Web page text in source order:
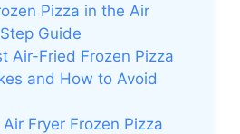
Pizza in the Air
Guide
Air-Fried Frozen Pizza
and How to Avoid
Fryer Frozen Pizza